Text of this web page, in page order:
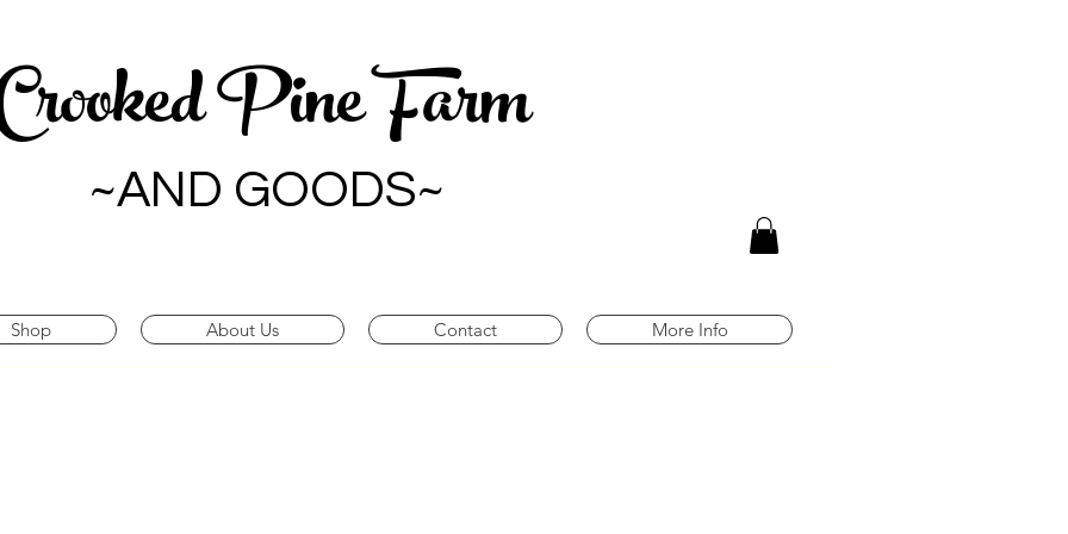
Pine Farm
~AND GOODS~
Shop About Us Contact More Info